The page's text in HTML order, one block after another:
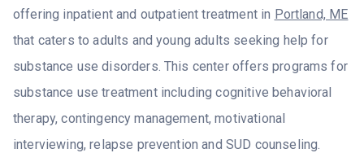
offering inpatient and outpatient treatment in Portland, ME
that caters to adults and young adults seeking help for
substance use disorders. This center offers programs for
substance use treatment including cognitive behavioral
therapy, contingency management, motivational
interviewing, relapse prevention and SUD counseling.